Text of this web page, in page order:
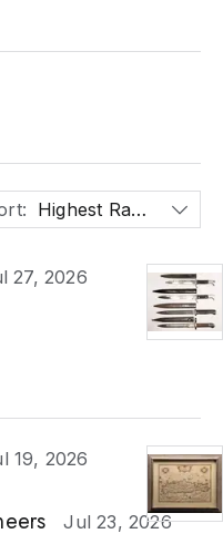
: Highest Rated
27, 2026
19, 2026
Jul 23, 2026